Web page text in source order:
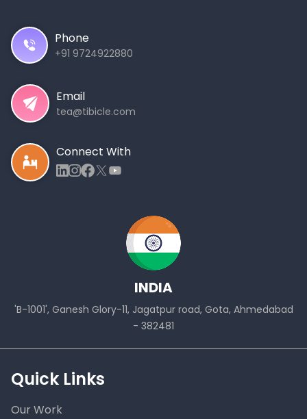
Phone
+91 9724922880
Email
tea@tibicle.com
Connect With
INDIA
'B-1001', Ganesh Glory-11, Jagatpur road, Gota, Ahmedabad
- 382481
Quick Links
Our Work